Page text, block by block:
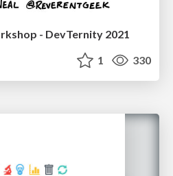
- DevTernity 2021
1 330